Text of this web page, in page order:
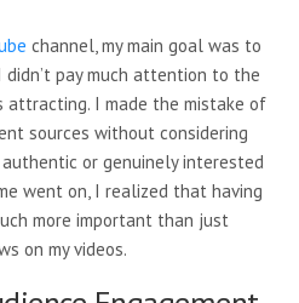
channel, my main goal was to
didn’t pay much attention to the
I made the mistake of
sources without considering
or genuinely interested
went on, I realized that having
more important than just
on my videos.